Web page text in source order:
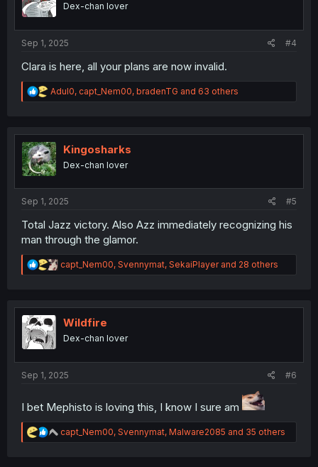
nDex-chan lover
Sep 1, 2025 #4
Clara is here, all your plans are now invalid.
R
e
t
i
o
n
Adul0, capt_Nem00, bradenTG and 63 others
Kingosharks
Dex-chan lover
Sep 1, 2025 #5
Total Jazz victory. Also Azz immediately recognizing his
man through the glamor.
R
e
t
n
capt_Nem00, Svennymat, SekaiPlayerand 28 others
Wildfire
Dex-chan lover
Sep 1, 2025 #6
I bet Mephisto is loving this, I know I sure am
R
e
capt_Nem00, Svennymat, Malware2085 and 35 others